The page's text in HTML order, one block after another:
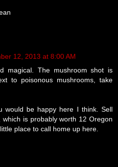
12, 2013 at 8:00 AM
magical. The mushroom shot is
to poisonous mushrooms, take
would be happy here I think. Sell
is probably worth 12 Oregon
place to call home up here.